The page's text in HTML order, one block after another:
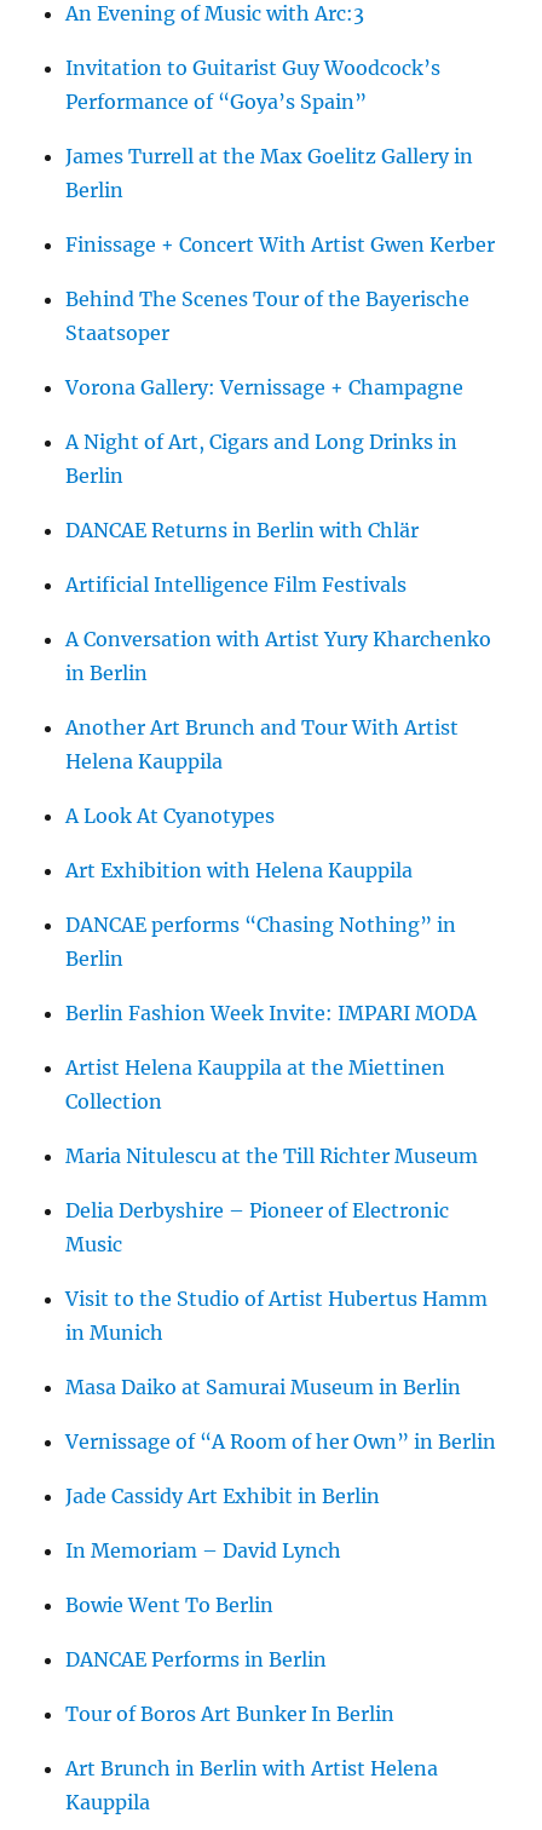
An Evening of Music with Arc:3
Invitation to Guitarist Guy Woodcock’s
Performance of “Goya’s Spain”
James Turrell at the Max Goelitz Gallery in
Berlin
Finissage + Concert With Artist Gwen Kerber
Behind The Scenes Tour of the Bayerische
Staatsoper
Vorona Gallery: Vernissage + Champagne
A Night of Art, Cigars and Long Drinks in
Berlin
DANCAE Returns in Berlin with Chlär
Artificial Intelligence Film Festivals
A Conversation with Artist Yury Kharchenko
in Berlin
Another Art Brunch and Tour With Artist
Helena Kauppila
A Look At Cyanotypes
Art Exhibition with Helena Kauppila
DANCAE performs “Chasing Nothing” in
Berlin
Berlin Fashion Week Invite: IMPARI MODA
Artist Helena Kauppila at the Miettinen
Collection
Maria Nitulescu at the Till Richter Museum
Delia Derbyshire – Pioneer of Electronic
Music
Visit to the Studio of Artist Hubertus Hamm
in Munich
Masa Daiko at Samurai Museum in Berlin
Vernissage of “A Room of her Own” in Berlin
Jade Cassidy Art Exhibit in Berlin
In Memoriam – David Lynch
Bowie Went To Berlin
DANCAE Performs in Berlin
Tour of Boros Art Bunker In Berlin
Art Brunch in Berlin with Artist Helena
Kauppila